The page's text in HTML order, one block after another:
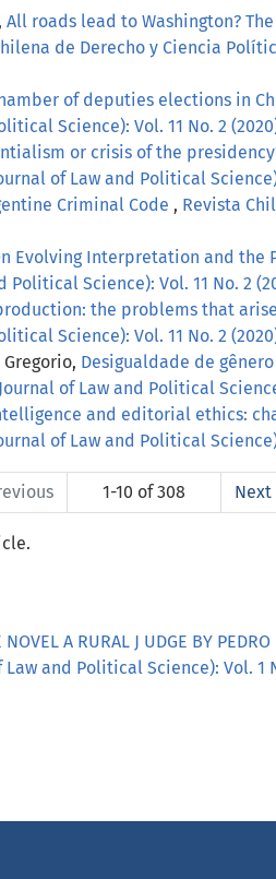
All roads lead to Washington?
de Derecho y Ciencia
of deputies elections in
Science): Vol. 11 No. 2
or crisis of the
of Law and Political Science):
Criminal Code , Revista
Evolving Interpretation and
Science): Vol. 11 No. 2
the problems that
Science): Vol. 11 No. 2
Desigualdade de
of Law and Political
and editorial ethics:
of Law and Political
1-10 of 308 Next
A RURAL J UDGE BY
and Political Science): Vol. 1